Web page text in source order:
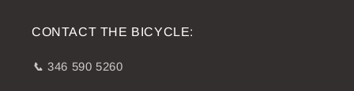
CONTACT THE BICYCLE:
📞 346 590 5260